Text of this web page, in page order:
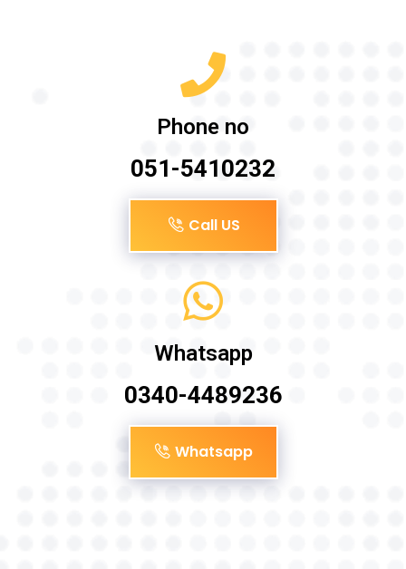
Phone no
051-5410232
Call US
Whatsapp
0340-4489236
Whatsapp